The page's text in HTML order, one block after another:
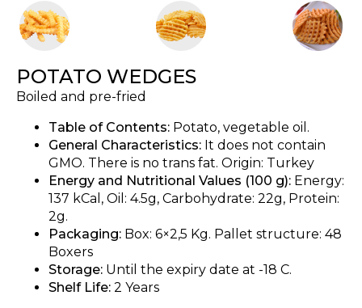
POTATO WEDGES
Boiled and pre-fried
Table of Contents: Potato, vegetable oil.
General Characteristics: It does not contain
GMO. There is no trans fat. Origin: Turkey
Energy and Nutritional Values (100 g): Energy:
137 kCal, Oil: 4.5g, Carbohydrate: 22g, Protein:
2g.
Packaging: Box: 6×2,5 Kg. Pallet structure: 48
Boxers
Storage: Until the expiry date at -18 C.
Shelf Life: 2 Years